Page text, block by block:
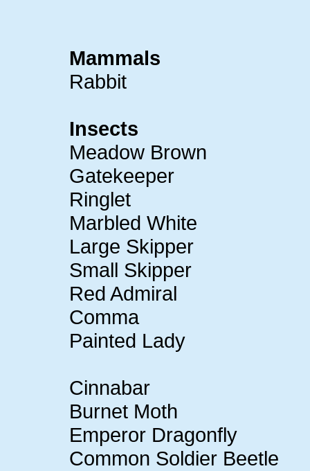
Mammals
Rabbit
Insects
Meadow Brown
Gatekeeper
Ringlet
Marbled White
Large Skipper
Small Skipper
Red Admiral
Comma
Painted Lady
Cinnabar
Burnet Moth
Emperor Dragonfly
Common Soldier Beetle